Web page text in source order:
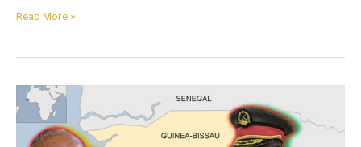
Read More »
Troubling
Message